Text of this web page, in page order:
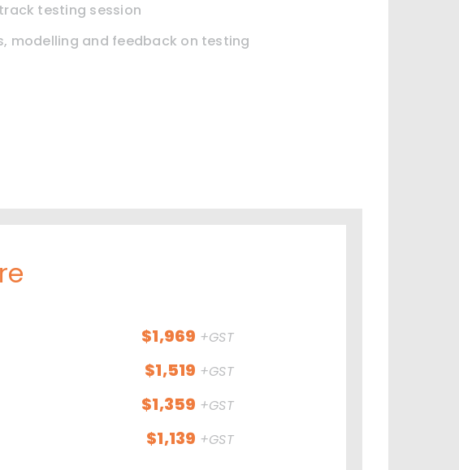
testing session
modelling and feedback on testing
$1,969 +GST
$1,519 +GST
$1,359 +GST
$1,139 +GST